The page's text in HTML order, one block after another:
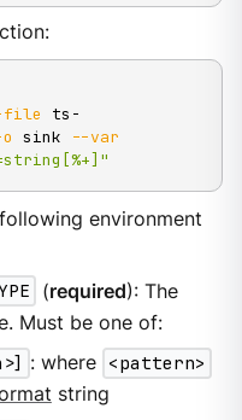
file ts-
sink
--var
environment
(required): The
Must be one of:
: where <pattern>
string